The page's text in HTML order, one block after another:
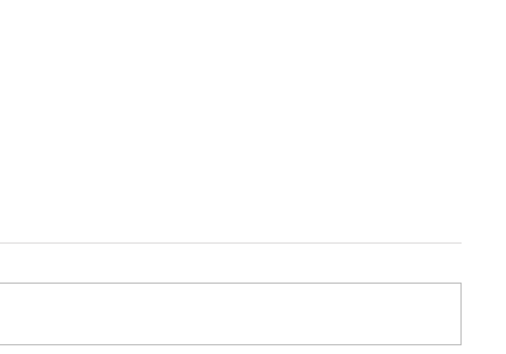
What’s cooking?!?